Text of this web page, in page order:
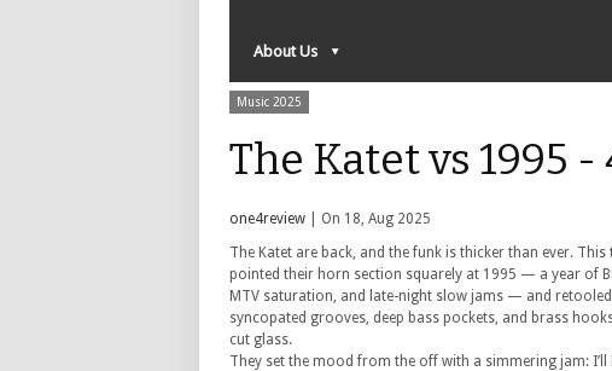
About Us
Music 2025
The Katet vs 1995
one4review | On 18, Aug 2025
The Katet are back, and the funk is thicker than ever. This
pointed their horn section squarely at 1995 — a year of
MTV saturation, and late-night slow jams — and
syncopated grooves, deep bass pockets, and brass
cut glass.
They set the mood from the off with a simmering jam: I’ll